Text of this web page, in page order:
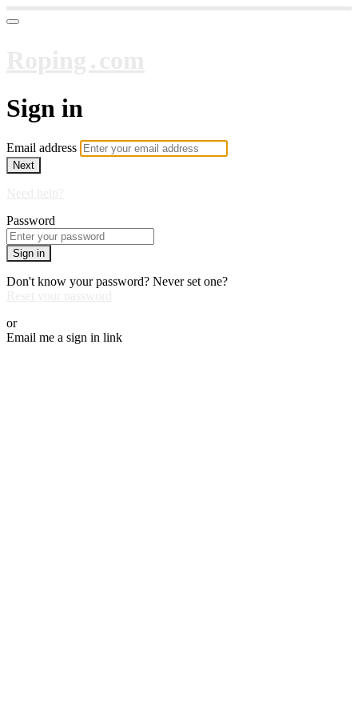
Sign in
Email address
Next
Password
Sign in
Don't know your password? Never set one?
or
Email me a sign in link